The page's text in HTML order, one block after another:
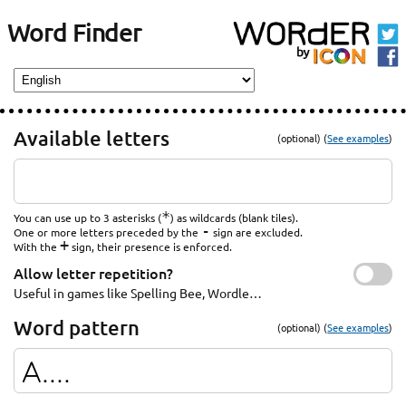
Word Finder
Available letters (optional) (See examples)
You can use up to 3 asterisks (*) as wildcards (blank tiles).
One or more letters preceded by the - sign are excluded.
With the +sign, their presence is enforced.
Allow letter repetition?
Useful in games like Spelling Bee, Wordle…
Word pattern (optional) (See examples)